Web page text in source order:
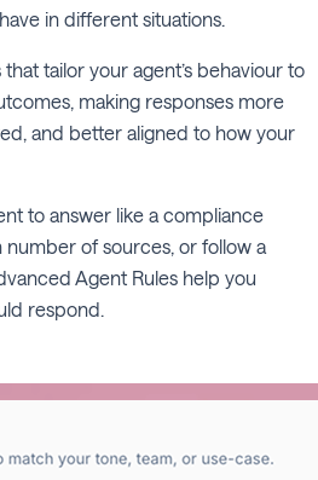
in different situations.
tailor your agent’s behaviour to
making responses more
and better aligned to how your
to answer like a compliance
number of sources, or follow a
Agent Rules help you
respond.